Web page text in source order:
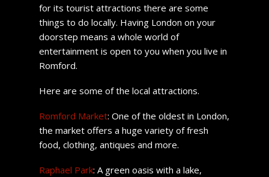
for its tourist attractions there are some
things to do locally. Having London on your
doorstep means a whole world of
entertainment is open to you when you live in
Romford.
Here are some of the local attractions.
Romford Market: One of the oldest in London,
the market offers a huge variety of fresh
food, clothing, antiques and more.
Raphael Park: A green oasis with a lake,